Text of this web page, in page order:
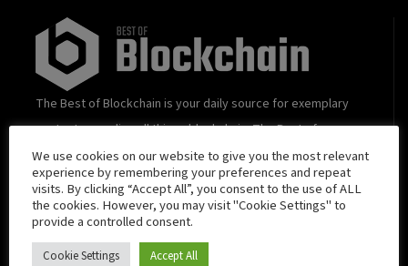
The Best of Blockchain is your daily source for exemplary
content regarding all things blockchain. The Best of
Blockchain strives towards transcending beyond “trendy”
and curating value-added content and insights that quench
the thirst of blockchain enthusiasts.
We use cookies on our website to give you the most relevant
experience by remembering your preferences and repeat
visits. By clicking “Accept All”, you consent to the use of ALL
the cookies. However, you may visit "Cookie Settings" to
provide a controlled consent.
Cookie Settings Accept All